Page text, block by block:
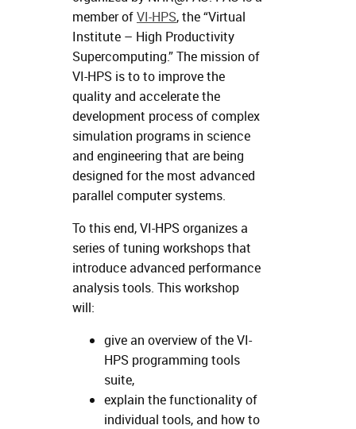
member ofVI-HPS, the “Virtual
Institute – High Productivity
Supercomputing.” The mission of
VI-HPS is to to improve the
quality and accelerate the
development process of complex
simulation programs in science
and engineering that are being
designed for the most advanced
parallel computer systems.
To this end, VI-HPS organizes a
series of tuning workshops that
introduce advanced performance
analysis tools. This workshop
will:
give an overview of the VI-
HPS programming tools
suite,
explain the functionality of
individual tools, and how to